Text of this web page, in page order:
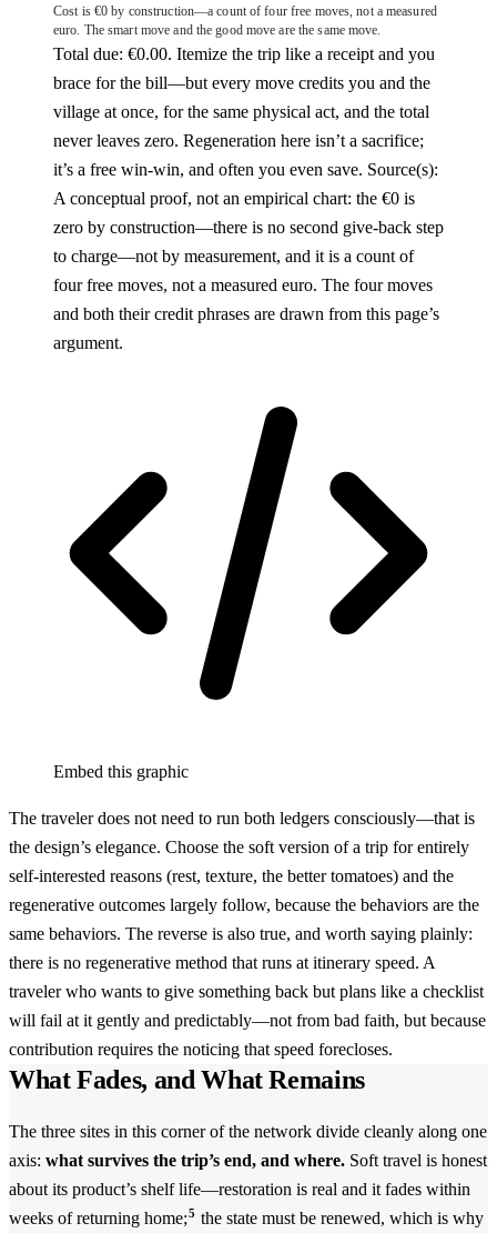
Cost is €0 by construction—a count of four free moves, not a measured
euro. The smart move and the good move are the same move.
Total due: €0.00. Itemize the trip like a receipt and you
brace for the bill—but every move credits you and the
village at once, for the same physical act, and the total
never leaves zero. Regeneration here isn’t a sacrifice;
it’s a free win-win, and often you even save. Source(s):
A conceptual proof, not an empirical chart: the €0 is
zero by construction—there is no second give-back step
to charge—not by measurement, and it is a count of
four free moves, not a measured euro. The four moves
and both their credit phrases are drawn from this page’s
argument.
Embed this graphic
The traveler does not need to run both ledgers consciously—that is
the design’s elegance. Choose the soft version of a trip for entirely
self-interested reasons (rest, texture, the better tomatoes) and the
regenerative outcomes largely follow, because the behaviors are the
same behaviors. The reverse is also true, and worth saying plainly:
there is no regenerative method that runs at itinerary speed. A
traveler who wants to give something back but plans like a checklist
will fail at it gently and predictably—not from bad faith, but because
contribution requires the noticing that speed forecloses.
What Fades, and What Remains
The three sites in this corner of the network divide cleanly along one
axis: what survives the trip’s end, and where. Soft travel is honest
about its product’s shelf life—restoration is real and it fades within
weeks of returning home;5 the state must be renewed, which is why